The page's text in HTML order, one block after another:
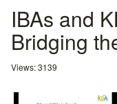
IBAs and
Bridging
Views: 3139